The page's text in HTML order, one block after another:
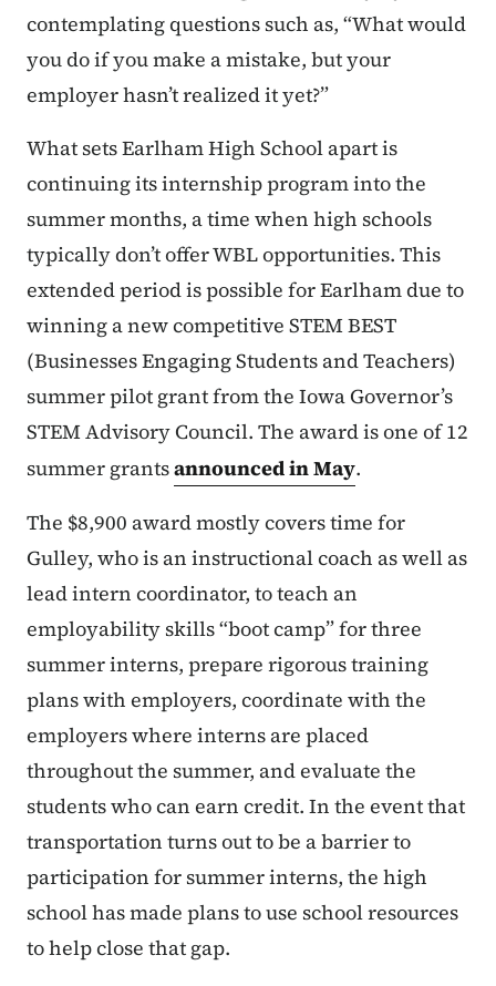
contemplating questions such as, “What would
you do if you make a mistake, but your
employer hasn’t realized it yet?”
What sets Earlham High School apart is
continuing its internship program into the
summer months, a time when high schools
typically don’t offer WBL opportunities. This
extended period is possible for Earlham due to
winning a new competitive STEM BEST
(Businesses Engaging Students and Teachers)
summer pilot grant from the Iowa Governor’s
STEM Advisory Council. The award is one of 12
summer grantsannounced in May.
The $8,900 award mostly covers time for
Gulley, who is an instructional coach as well as
lead intern coordinator, to teach an
employability skills “boot camp” for three
summer interns, prepare rigorous training
plans with employers, coordinate with the
employers where interns are placed
throughout the summer, and evaluate the
students who can earn credit. In the event that
transportation turns out to be a barrier to
participation for summer interns, the high
school has made plans to use school resources
to help close that gap.